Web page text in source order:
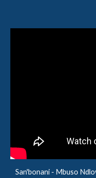
San'bonani - Mbuso